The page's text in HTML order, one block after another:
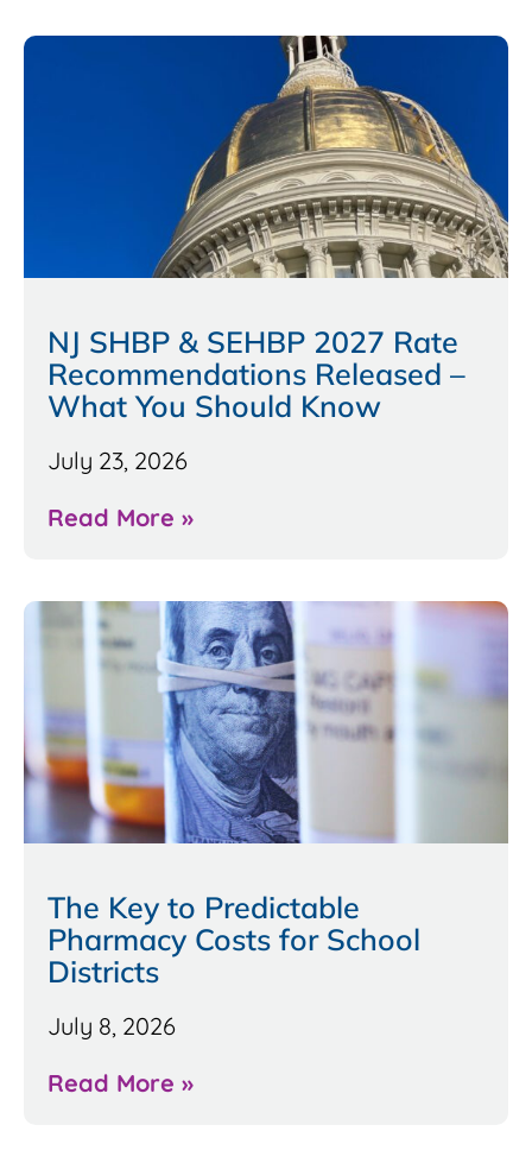
NJ SHBP & SEHBP 2027 Rate
Recommendations Released –
What You Should Know
July 23, 2026
Read More »
The Key to Predictable
Pharmacy Costs for School
Districts
July 8, 2026
Read More »